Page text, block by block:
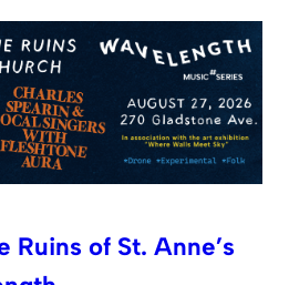
of St. Anne’s